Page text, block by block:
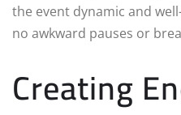
the event dynamic and
no awkward pauses or
Creating